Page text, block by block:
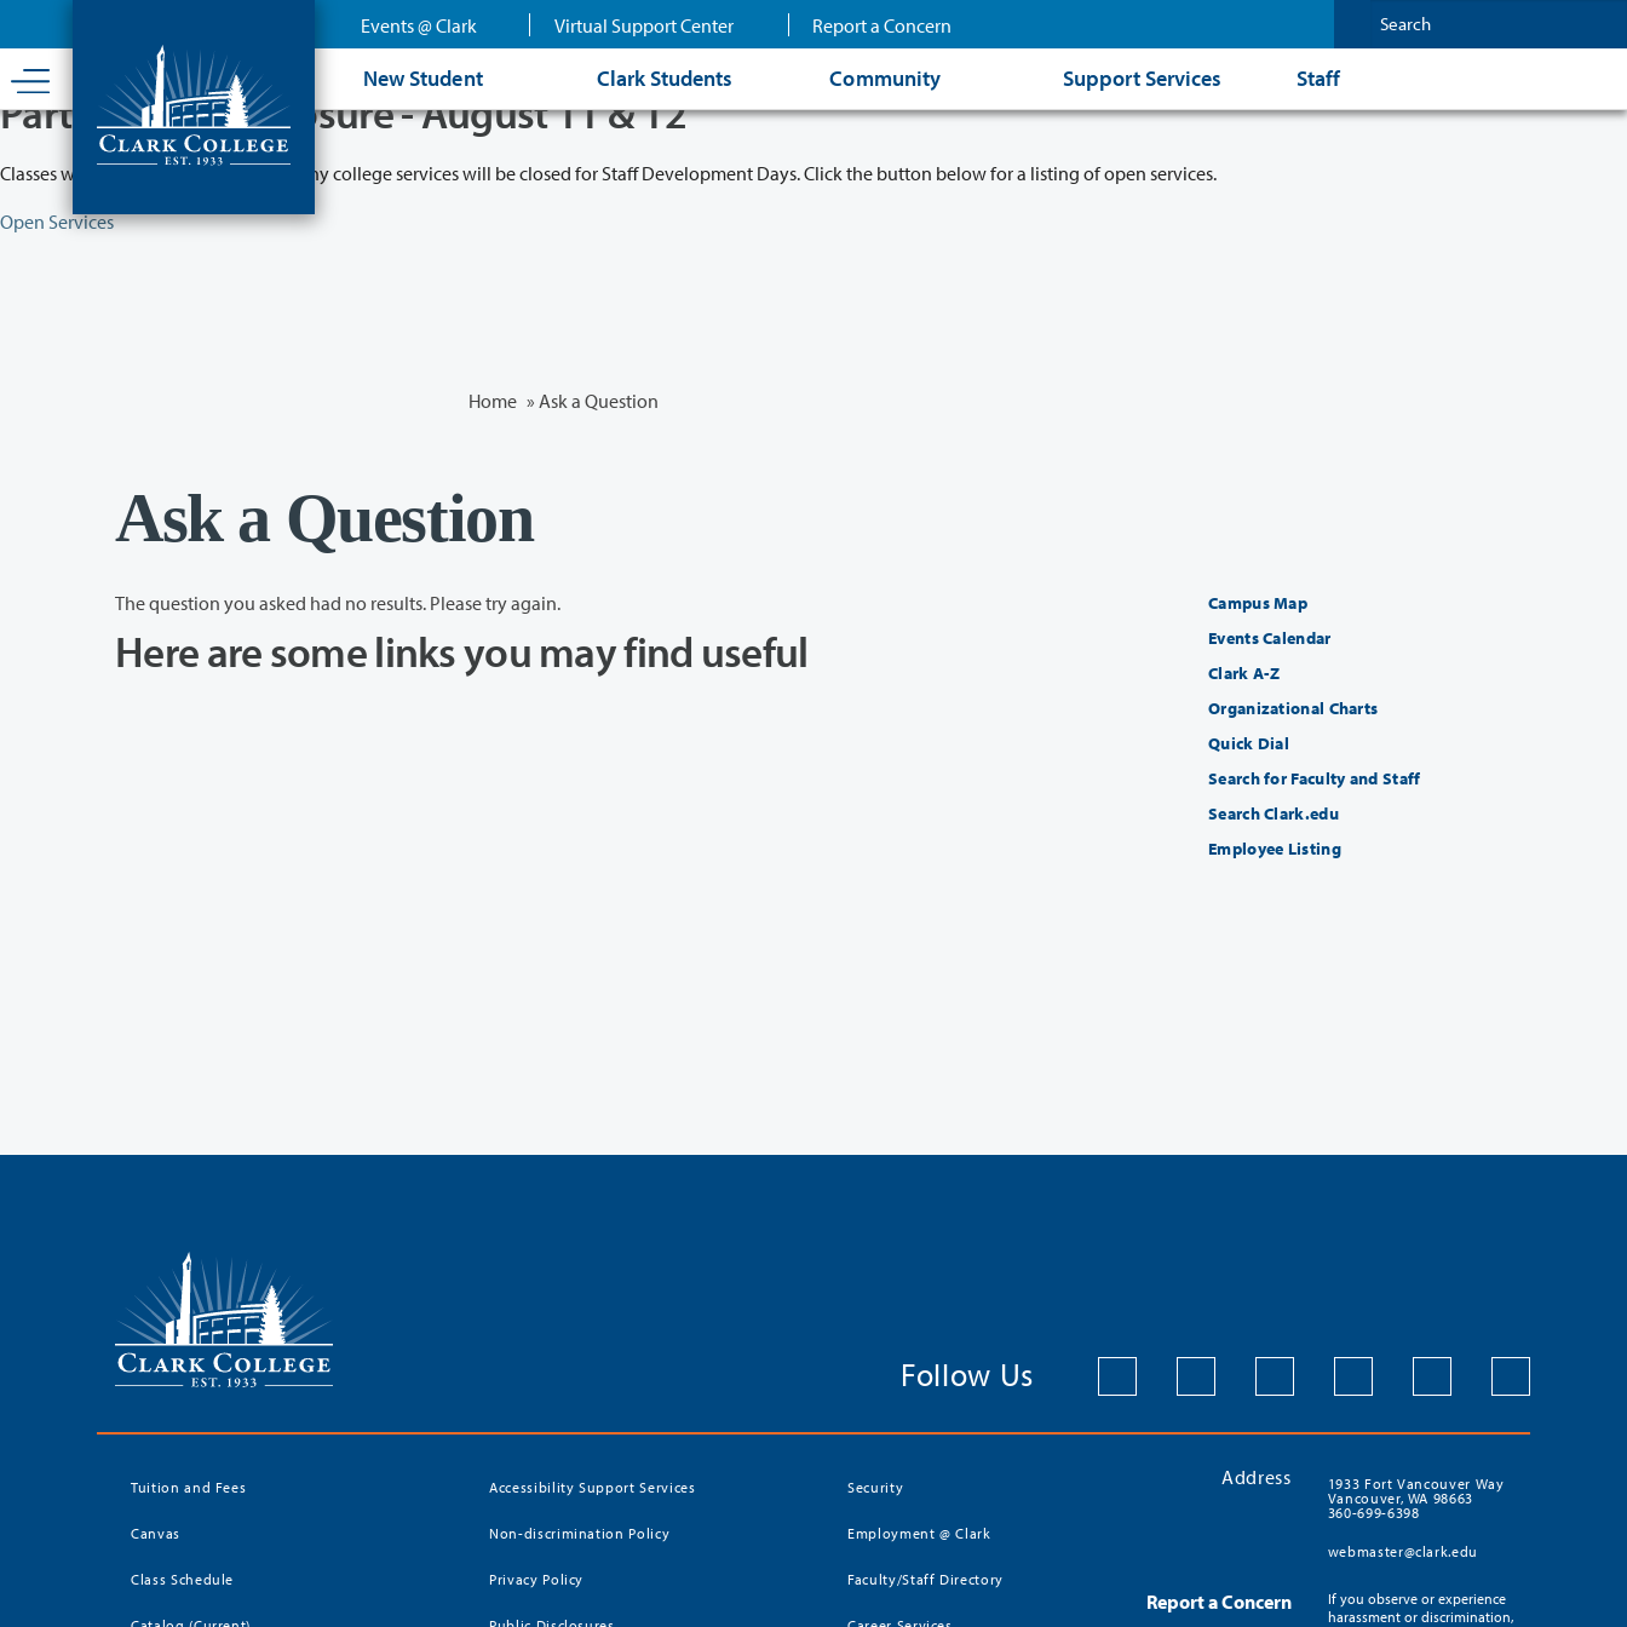
content
Events @ Clark Virtual Support Center Report a Concern
New Student Clark Students Community Support Services Staff
Partial College Closure - August 11 & 12
Classes will remain in session while many college services will be closed for Staff Development Days. Click the button below for a listing of open services.
Open Services
Home » Ask a Question
Ask a Question
The question you asked had no results. Please try again.
Here are some links you may find useful
Campus Map
Events Calendar
Clark A-Z
Organizational Charts
Quick Dial
Search for Faculty and Staff
Search Clark.edu
Employee Listing
Follow Us
Tuition and Fees
Canvas
Class Schedule
Accessibility Support Services
Non-discrimination Policy
Privacy Policy
Security
Employment @ Clark
Faculty/Staff Directory
Address
1933 Fort Vancouver Way
Vancouver, WA 98663
360-699-6398
webmaster@clark.edu
Report a Concern
If you observe or experience
harassment or discrimination,